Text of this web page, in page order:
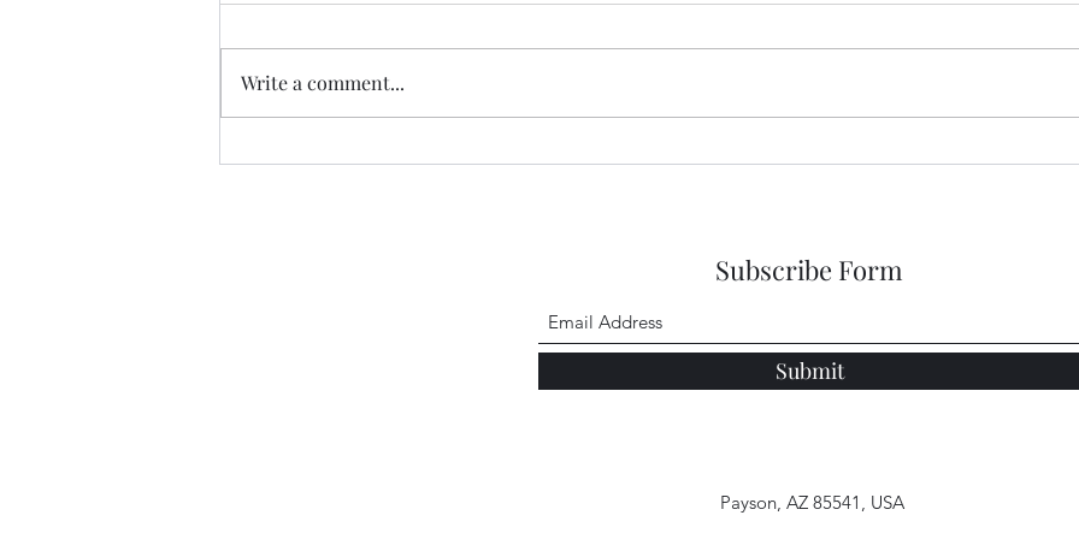
Congo Crisis Entry 50
Write a comment...
Subscribe Form
Submit
Payson, AZ 85541, USA